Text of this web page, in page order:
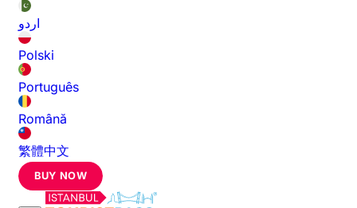
اردو
Polski
Português
Română
繁體中文
BUY NOW